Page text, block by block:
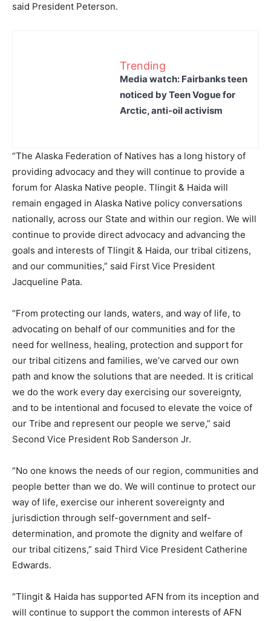
said President Peterson.
Trending
Media watch: Fairbanks teen
noticed by Teen Vogue for
Arctic, anti-oil activism
“The Alaska Federation of Natives has a long history of
providing advocacy and they will continue to provide a
forum for Alaska Native people. Tlingit & Haida will
remain engaged in Alaska Native policy conversations
nationally, across our State and within our region. We will
continue to provide direct advocacy and advancing the
goals and interests of Tlingit & Haida, our tribal citizens,
and our communities,” said First Vice President
Jacqueline Pata.
“From protecting our lands, waters, and way of life, to
advocating on behalf of our communities and for the
need for wellness, healing, protection and support for
our tribal citizens and families, we’ve carved our own
path and know the solutions that are needed. It is critical
we do the work every day exercising our sovereignty,
and to be intentional and focused to elevate the voice of
our Tribe and represent our people we serve,” said
Second Vice President Rob Sanderson Jr.
“No one knows the needs of our region, communities and
people better than we do. We will continue to protect our
way of life, exercise our inherent sovereignty and
jurisdiction through self-government and self-
determination, and promote the dignity and welfare of
our tribal citizens,” said Third Vice President Catherine
Edwards.
“Tlingit & Haida has supported AFN from its inception and
will continue to support the common interests of AFN